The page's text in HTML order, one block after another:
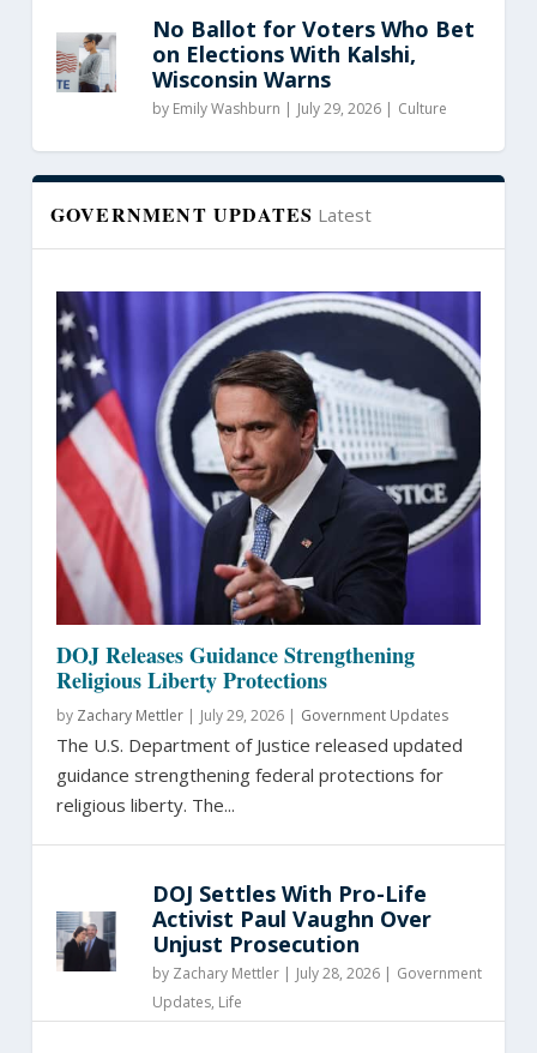
No Ballot for Voters Who Bet
on Elections With Kalshi,
Wisconsin Warns
by Emily Washburn | July 29, 2026 | Culture
GOVERNMENT UPDATES Latest
DOJ Releases Guidance Strengthening
Religious Liberty Protections
by Zachary Mettler| July 29, 2026 | Government Updates
The U.S. Department of Justice released updated
guidance strengthening federal protections for
religious liberty. The...
DOJ Settles With Pro-Life
Activist Paul Vaughn Over
Unjust Prosecution
by Zachary Mettler| July 28, 2026 | Government
Updates, Life